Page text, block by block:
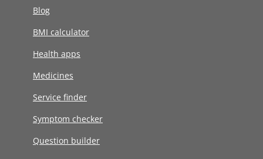
Blog
BMI calculator
Health apps
Medicines
Service finder
Symptom checker
Question builder